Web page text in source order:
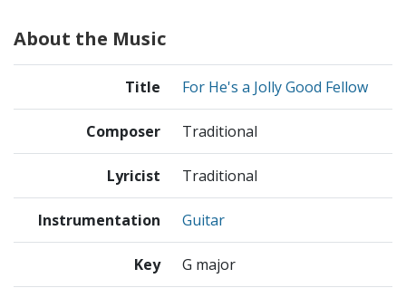
About the Music
Title For He's a Jolly Good Fellow
Composer Traditional
Lyricist Traditional
Instrumentation Guitar
Key G major